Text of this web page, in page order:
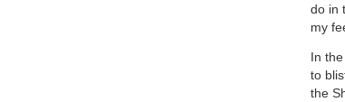
do in
my
In
to
the